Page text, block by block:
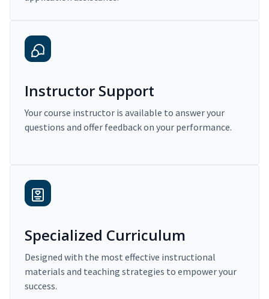
Instructor Support
Your course instructor is available to answer your
questions and offer feedback on your performance.
Specialized Curriculum
Designed with the most effective instructional
materials and teaching strategies to empower your
success.